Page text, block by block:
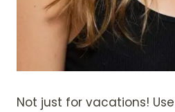
Not just for vacations!